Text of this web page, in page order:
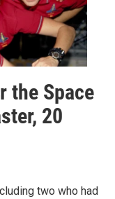
the Space
20
two who had